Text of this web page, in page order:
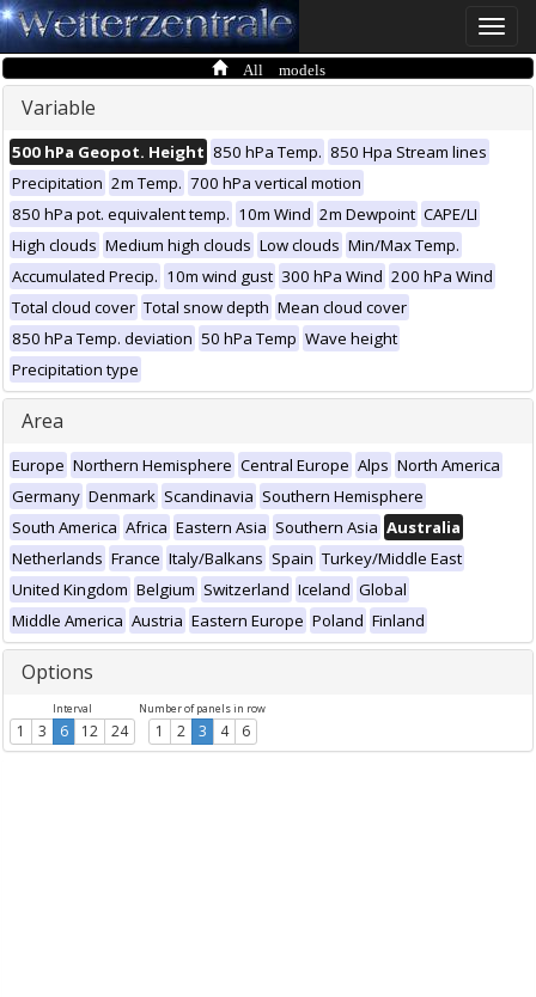
Toggle
All models
Variable
500 hPa Geopot. Height 850 hPa Temp. 850 Hpa Stream lines
Precipitation 2m Temp. 700 hPa vertical motion
850 hPa pot. equivalent temp. 10m Wind 2m Dewpoint CAPE/LI
High clouds Medium high clouds Low clouds Min/Max Temp.
Accumulated Precip. 10m wind gust 300 hPa Wind 200 hPa Wind
Total cloud cover Total snow depth Mean cloud cover
850 hPa Temp. deviation 50 hPa Temp Wave height
Precipitation type
Area
Europe Northern Hemisphere Central Europe Alps North America
Germany Denmark Scandinavia Southern Hemisphere
South America Africa Eastern Asia Southern Asia Australia
Netherlands France Italy/Balkans Spain Turkey/Middle East
United Kingdom Belgium Switzerland Iceland Global
Middle America Austria Eastern Europe Poland Finland
Options
Interval
1 3 6 12 24
Number of panels in row
1 2 3 4 6